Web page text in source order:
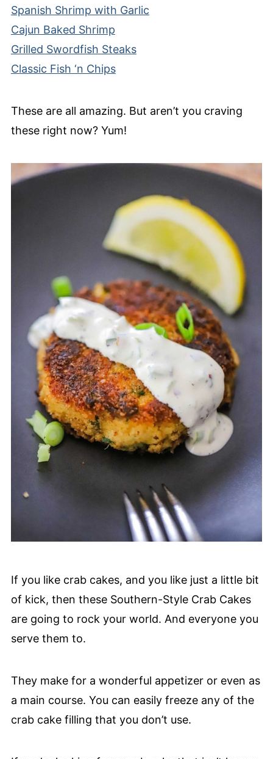
Spanish Shrimp with Garlic
Cajun Baked Shrimp
Grilled Swordfish Steaks
Classic Fish ‘n Chips
These are all amazing. But aren’t you craving
these right now? Yum!
If you like crab cakes, and you like just a little bit
of kick, then these Southern-Style Crab Cakes
are going to rock your world. And everyone you
serve them to.
They make for a wonderful appetizer or even as
a main course. You can easily freeze any of the
crab cake filling that you don’t use.